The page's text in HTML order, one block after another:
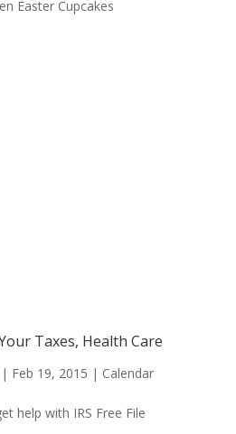
Easter Cupcakes
Taxes, Health Care
| Feb 19, 2015 | Calendar
help with IRS Free File